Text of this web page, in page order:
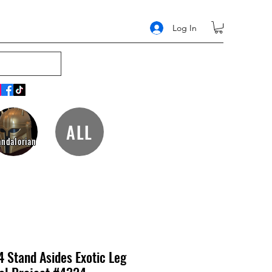
Log In
ALL
Asides Exotic Leg